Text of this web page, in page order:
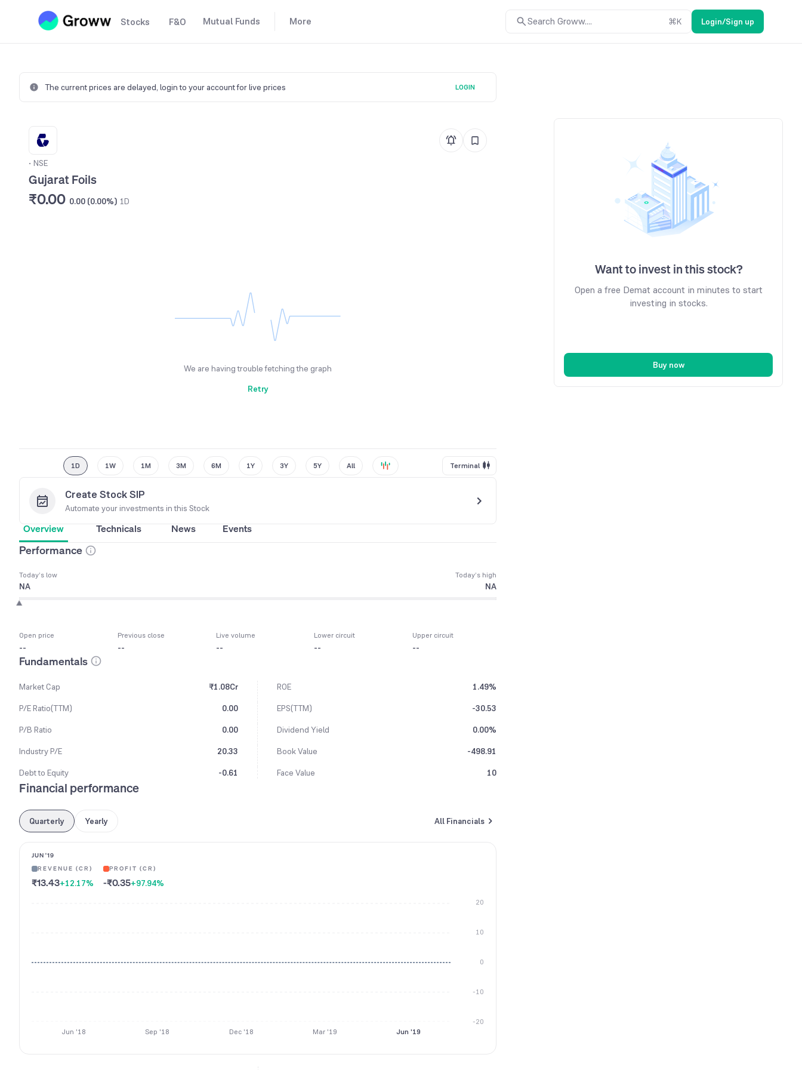
Stocks F&O Mutual Funds More Search Groww.... ⌘K Login/Sign up
The current prices are delayed, login to your account for live prices LOGIN
• NSE
Gujarat Foils
₹0.00 0.00 (0.00%) 1D
We are having trouble fetching the graph
Retry
1D 1W 1M 3M 6M 1Y 3Y 5Y All Terminal
Create Stock SIP
Automate your investments in this Stock
Overview Technicals News Events
Performance
Today’s low
NA
Today’s high
NA
Open price
--
Previous close
--
Live volume
--
Lower circuit
--
Upper circuit
--
Fundamentals
Market Cap ₹1.08Cr ROE
1.49%
P/E Ratio(TTM)
0.00 EPS(TTM)
-30.53
P/B Ratio
0.00 Dividend Yield
0.00%
Industry P/E
20.33 Book Value
-498.91
Debt to Equity
-0.61 Face Value 10
Financial performance
Quarterly Yearly All Financials
JUN '19
REVENUE (CR)
₹13.43+12.17%
PROFIT (CR)
-₹0.35+97.94%
-20
-10
0
10
20
Jun '18 Sep '18 Dec '18 Mar '19 Jun '19
Want to invest in this stock?
Open a free Demat account in minutes to start
investing in stocks.
Buy now